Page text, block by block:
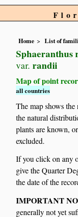
Home List of
Sphaeranthus
var. randii
Map of point
all countries
The map shows
the natural
plants are known,
excluded.
If you click on any
give the Quarter
the date of the
IMPORTANT
generally not yet